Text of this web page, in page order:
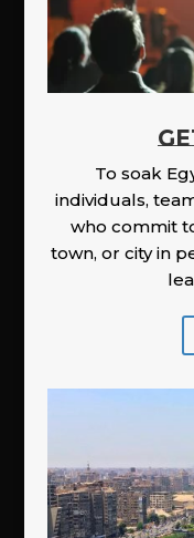
To soak
individuals,
who commit
town, or city in